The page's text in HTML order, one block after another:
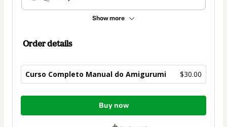
Show more
Order details
Curso Completo Manual do Amigurumi $30.00
Total
Buy now